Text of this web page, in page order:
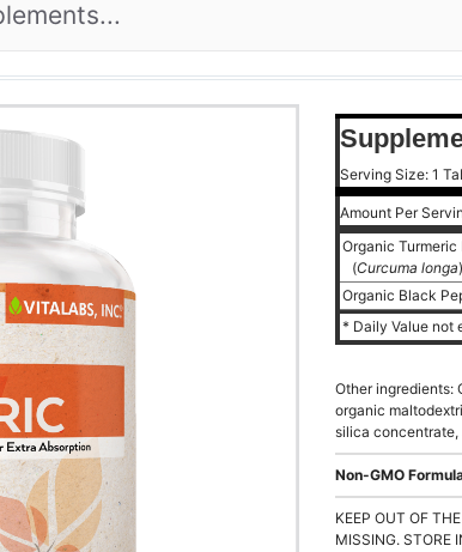
Serving Size: 1
Amount Per
Organic
(Curcuma longa
Organic Black
* Daily Value not
Other ingredients:
organic
silica concentrate,
Non-GMO
KEEP OUT OF
MISSING. STORE